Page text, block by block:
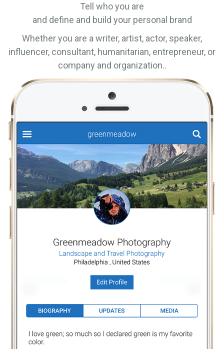
Tell who you are
and define and build your personal brand
Whether you are a writer, artist, actor, speaker,
influencer, consultant, humanitarian, entrepreneur, or
company and organization..